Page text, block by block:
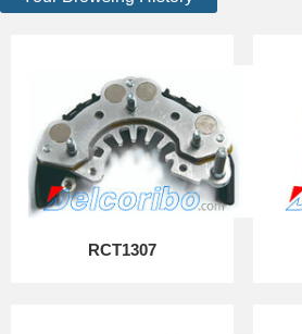
RCT1307